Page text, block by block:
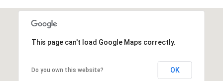
This page can't load Google Maps correctly.
Do you own this website? OK